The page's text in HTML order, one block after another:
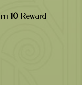
10Reward